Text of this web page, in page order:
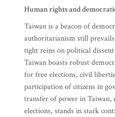
Human rights and
Taiwan is a beacon of
authoritarianism still
tight reins on political
Taiwan boasts robust
for free elections, civil
participation of citizens in
transfer of power in Taiwan,
elections, stands in stark